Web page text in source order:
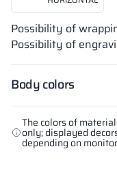
The colors of
only; displayed
depending on
Possibility of
Possibility of
Body colors